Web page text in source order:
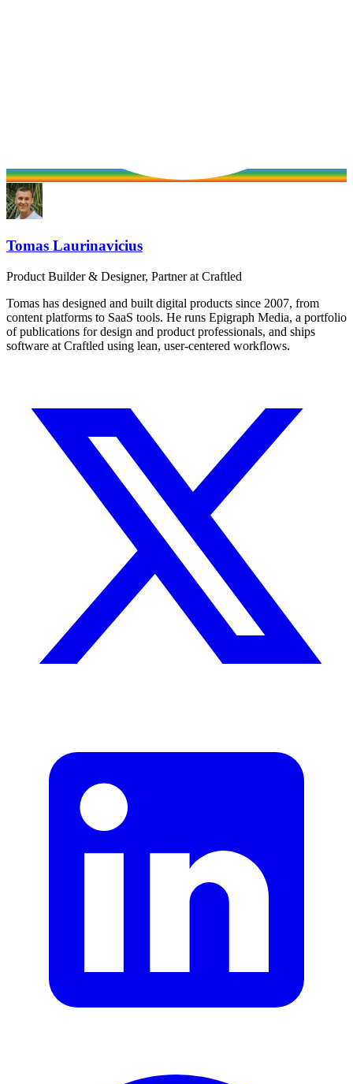
Tomas Laurinavicius
Product Builder & Designer, Partner at Craftled
Tomas has designed and built digital products since 2007, from
content platforms to SaaS tools. He runs Epigraph Media, a portfolio
of publications for design and product professionals, and ships
software at Craftled using lean, user-centered workflows.